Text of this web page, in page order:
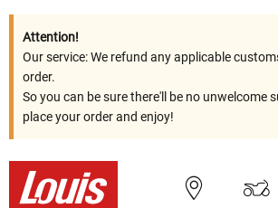
Attention!
Our service: We refund any applicable
order.
So you can be sure there'll be no unwelcome
place your order and enjoy!